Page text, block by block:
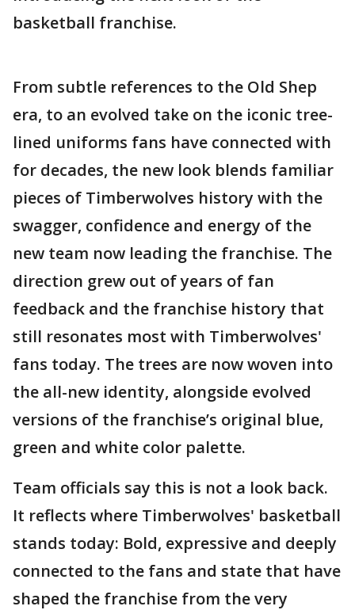
basketball franchise.
From subtle references to the Old Shep
era, to an evolved take on the iconic tree-
lined uniforms fans have connected with
for decades, the new look blends familiar
pieces of Timberwolves history with the
swagger, confidence and energy of the
new team now leading the franchise. The
direction grew out of years of fan
feedback and the franchise history that
still resonates most with Timberwolves'
fans today. The trees are now woven into
the all-new identity, alongside evolved
versions of the franchise’s original blue,
green and white color palette.
Team officials say this is not a look back.
It reflects where Timberwolves' basketball
stands today: Bold, expressive and deeply
connected to the fans and state that have
shaped the franchise from the very